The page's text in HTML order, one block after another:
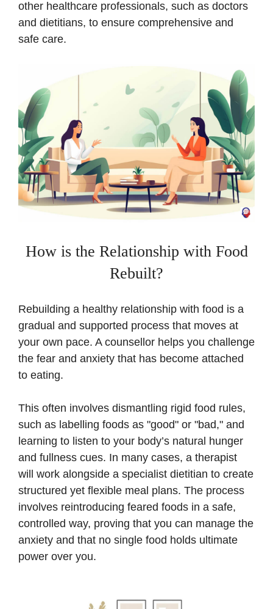
other healthcare professionals, such as doctors
and dietitians, to ensure comprehensive and
safe care.
How is the Relationship with Food
Rebuilt?
Rebuilding a healthy relationship with food is a
gradual and supported process that moves at
your own pace. A counsellor helps you challenge
the fear and anxiety that has become attached
to eating.
This often involves dismantling rigid food rules,
such as labelling foods as "good" or "bad," and
learning to listen to your body’s natural hunger
and fullness cues. In many cases, a therapist
will work alongside a specialist dietitian to create
structured yet flexible meal plans. The process
involves reintroducing feared foods in a safe,
controlled way, proving that you can manage the
anxiety and that no single food holds ultimate
power over you.